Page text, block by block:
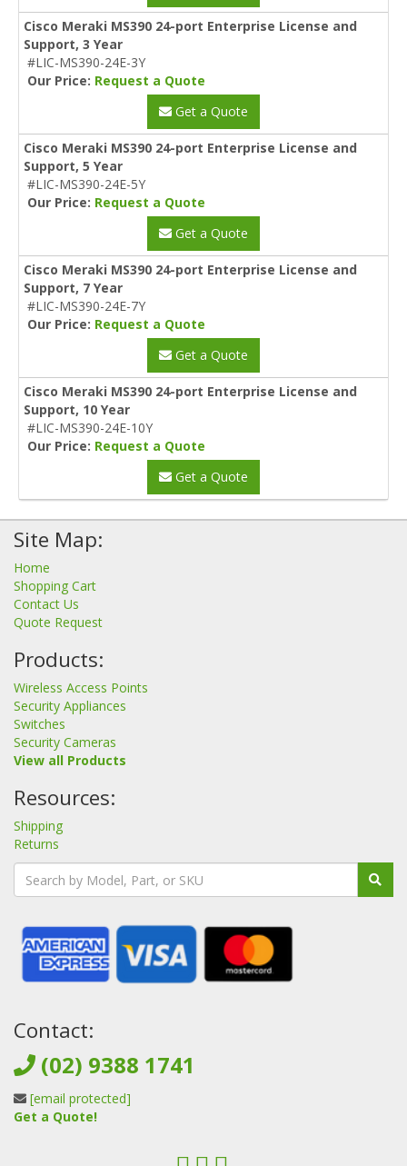
Cisco Meraki MS390 24-port Enterprise License and
Support, 3 Year
#LIC-MS390-24E-3Y
Our Price: Request a Quote
Get a Quote
Cisco Meraki MS390 24-port Enterprise License and
Support, 5 Year
#LIC-MS390-24E-5Y
Our Price: Request a Quote
Get a Quote
Cisco Meraki MS390 24-port Enterprise License and
Support, 7 Year
#LIC-MS390-24E-7Y
Our Price: Request a Quote
Get a Quote
Cisco Meraki MS390 24-port Enterprise License and
Support, 10 Year
#LIC-MS390-24E-10Y
Our Price: Request a Quote
Get a Quote
Site Map:
Home
Shopping Cart
Contact Us
Quote Request
Products:
Wireless Access Points
Security Appliances
Switches
Security Cameras
View all Products
Resources:
Shipping
Returns
Contact:
(02) 9388 1741
[email protected]
Get a Quote!